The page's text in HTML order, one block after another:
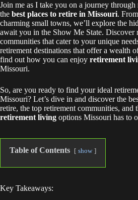
Join me as I take you on a journey
the best places to retire in Missouri.
charming small towns, we’ll explore the
await you in the Show Me State. Discover
communities that cater to your unique
retirement destinations that offer a wealth
find out how you can enjoy retirement
Missouri.
So, are you ready to find your ideal
Missouri? Let’s dive in and discover the
retire, the top retirement communities, and
retirement living options Missouri has to
Table of Contents show
Key Takeaways: